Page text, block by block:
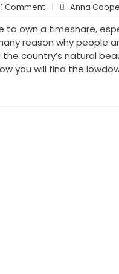
1 Comment1
Comment
| Anna
to own a timeshare,
reason why people
country’s natural
you will find the